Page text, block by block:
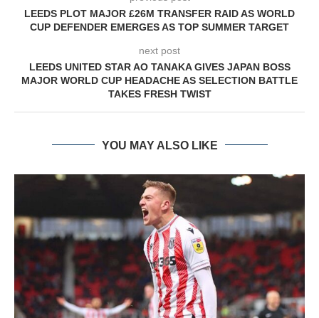
LEEDS PLOT MAJOR £26M TRANSFER RAID AS WORLD
CUP DEFENDER EMERGES AS TOP SUMMER TARGET
next post
LEEDS UNITED STAR AO TANAKA GIVES JAPAN BOSS
MAJOR WORLD CUP HEADACHE AS SELECTION BATTLE
TAKES FRESH TWIST
YOU MAY ALSO LIKE